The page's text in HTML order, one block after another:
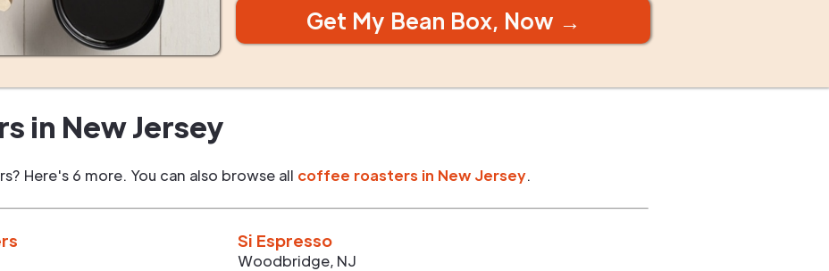
Get My Bean Box, Now →
in New Jersey
Here's 6 more. You can also browse all coffee roasters in New Jersey.
Si Espresso
Woodbridge, NJ